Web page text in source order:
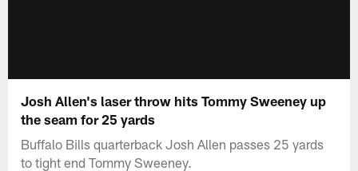
Josh Allen's laser throw hits Tommy Sweeney up
the seam for 25 yards
Buffalo Bills quarterback Josh Allen passes 25 yards
to tight end Tommy Sweeney.